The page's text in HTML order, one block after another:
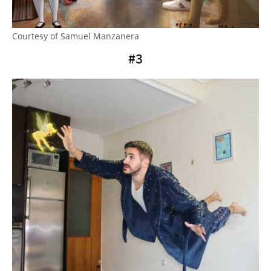
Courtesy of Samuel Manzanera
#3